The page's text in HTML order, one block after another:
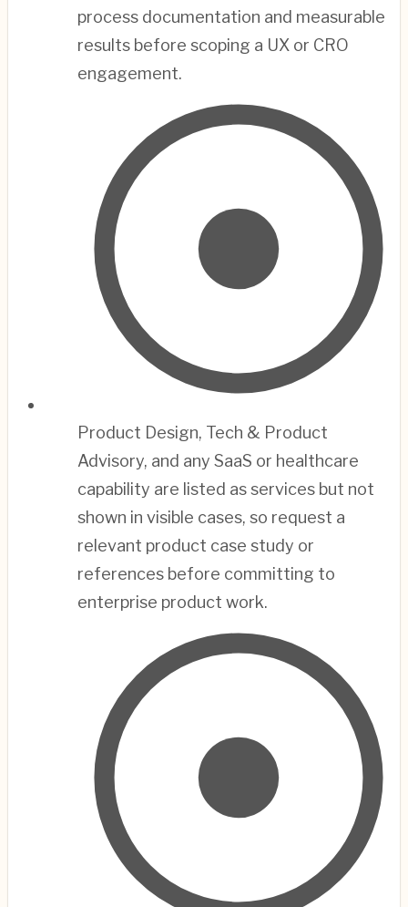
process documentation and measurable
results before scoping a UX or CRO
engagement.
Product Design, Tech & Product
Advisory, and any SaaS or healthcare
capability are listed as services but not
shown in visible cases, so request a
relevant product case study or
references before committing to
enterprise product work.